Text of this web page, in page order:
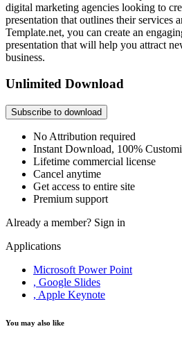
digital marketing agencies looking to
presentation that outlines their services
Template.net, you can create an
presentation that will help you attract
business.
Unlimited Download
Subscribe to download
No Attribution required
Instant Download, 100%
Lifetime commercial license
Cancel anytime
Get access to entire site
Premium support
Already a member? Sign in
Applications
Microsoft Power Point
, Google Slides
, Apple Keynote
You may also like